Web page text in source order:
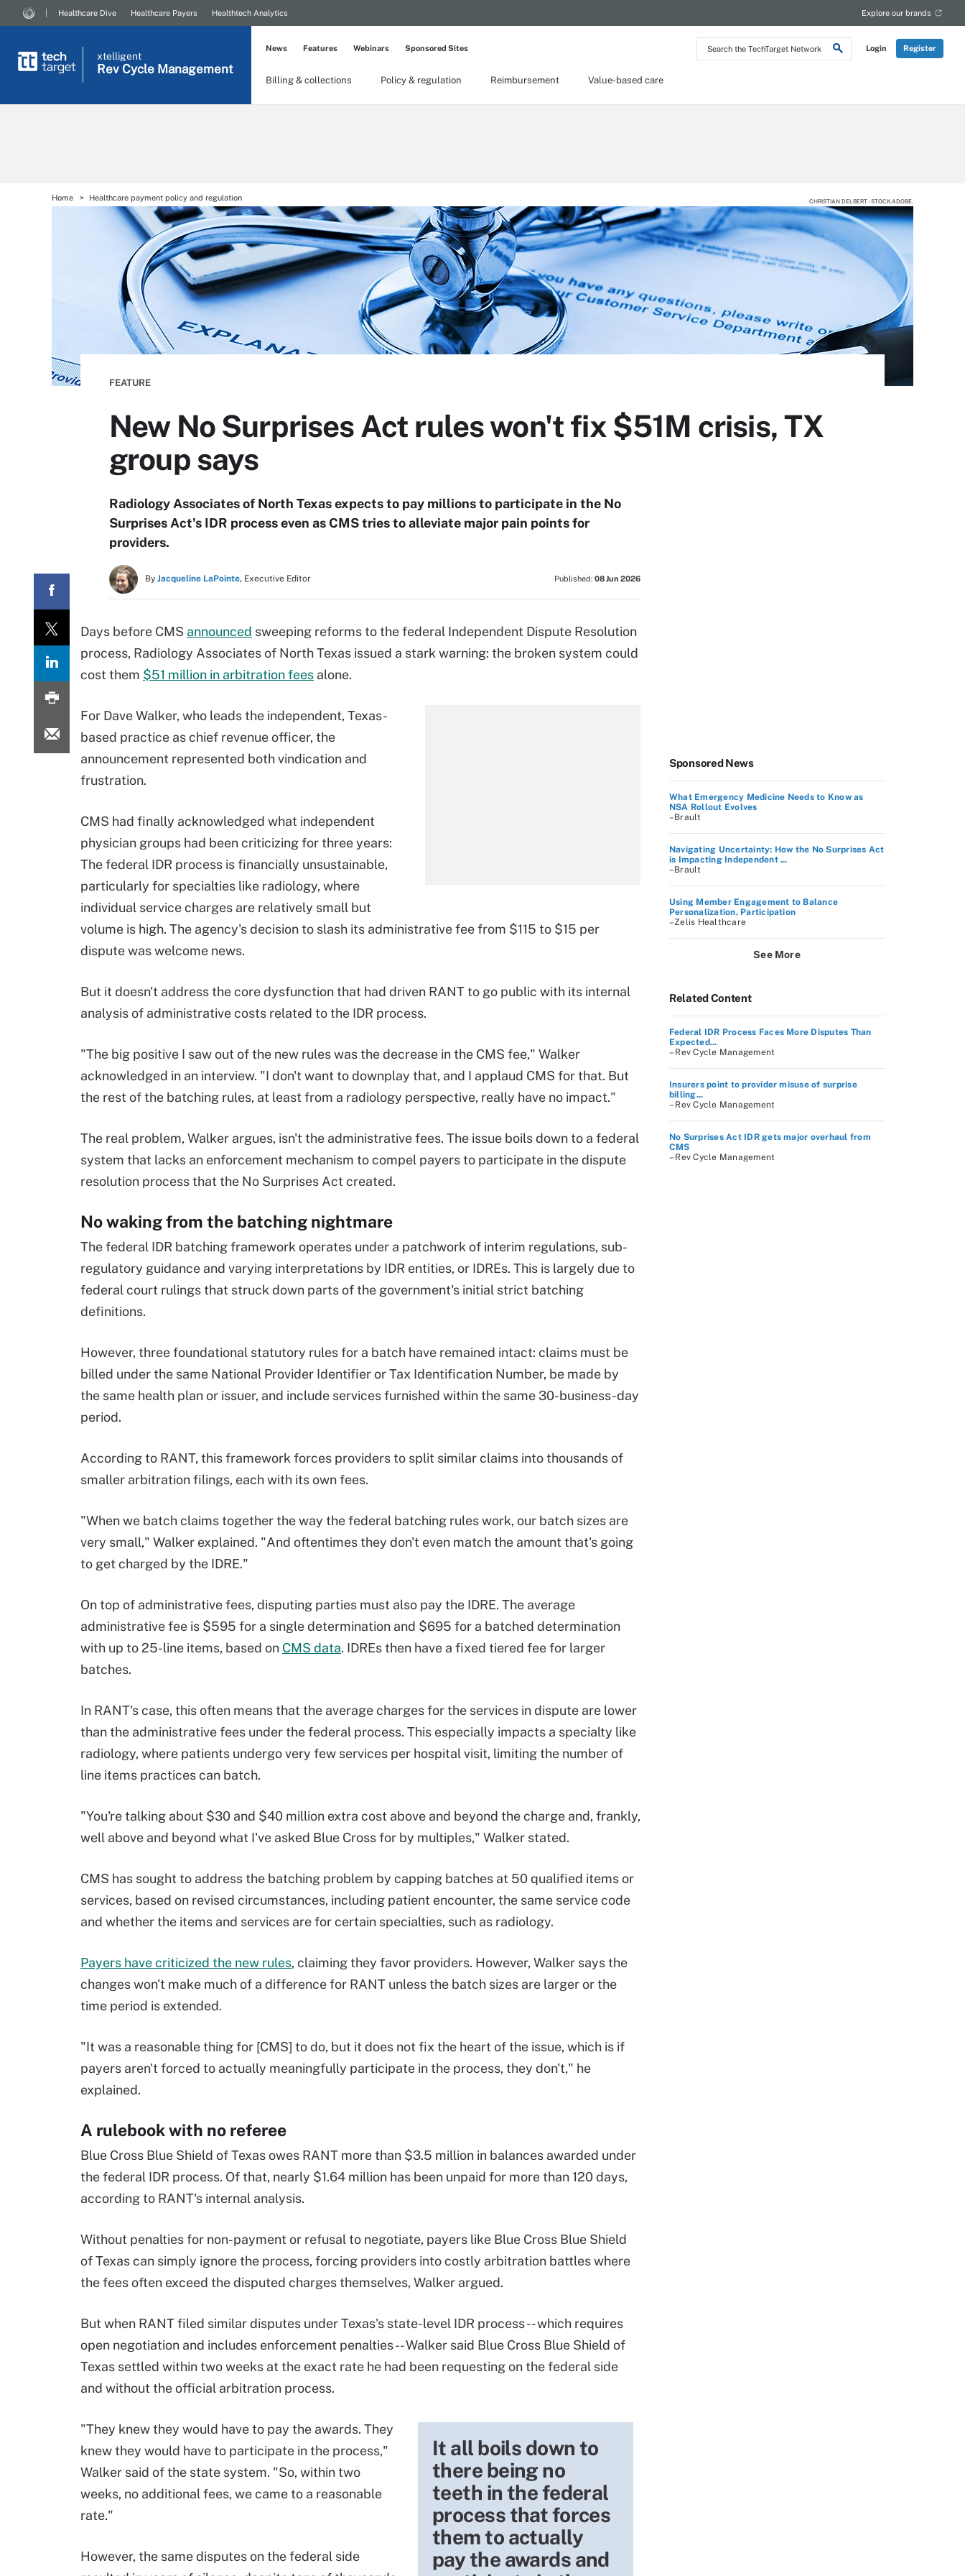
Search
the
Login Register
Healthcare Dive Healthcare Payers Healthtech Analytics Explore our brands
xtelligent
Rev Cycle Management
Billing & collections Policy & regulation Reimbursement Value-based care
News Features Webinars Sponsored Sites
Home Healthcare payment policy and regulation CHRISTIAN DELBERT - STOCK.ADOBE.
FEATURE
New No Surprises Act rules won't fix $51M crisis, TX
group says
Radiology Associates of North Texas expects to pay millions to participate in the No
Surprises Act's IDR process even as CMS tries to alleviate major pain points for
providers.
By Jacqueline LaPointe, Executive Editor Published: 08 Jun 2026
Days before CMS announced sweeping reforms to the federal Independent Dispute Resolution
process, Radiology Associates of North Texas issued a stark warning: the broken system could
cost them $51 million in arbitration fees alone.
For Dave Walker, who leads the independent, Texas-
based practice as chief revenue officer, the
announcement represented both vindication and
frustration.
CMS had finally acknowledged what independent
physician groups had been criticizing for three years:
The federal IDR process is financially unsustainable,
particularly for specialties like radiology, where
individual service charges are relatively small but
volume is high. The agency's decision to slash its administrative fee from $115 to $15 per
dispute was welcome news.
But it doesn't address the core dysfunction that had driven RANT to go public with its internal
analysis of administrative costs related to the IDR process.
"The big positive I saw out of the new rules was the decrease in the CMS fee," Walker
acknowledged in an interview. "I don't want to downplay that, and I applaud CMS for that. But
the rest of the batching rules, at least from a radiology perspective, really have no impact."
The real problem, Walker argues, isn't the administrative fees. The issue boils down to a federal
system that lacks an enforcement mechanism to compel payers to participate in the dispute
resolution process that the No Surprises Act created.
No waking from the batching nightmare
The federal IDR batching framework operates under a patchwork of interim regulations, sub-
regulatory guidance and varying interpretations by IDR entities, or IDREs. This is largely due to
federal court rulings that struck down parts of the government's initial strict batching
definitions.
However, three foundational statutory rules for a batch have remained intact: claims must be
billed under the same National Provider Identifier or Tax Identification Number, be made by
the same health plan or issuer, and include services furnished within the same 30-business-day
period.
According to RANT, this framework forces providers to split similar claims into thousands of
smaller arbitration filings, each with its own fees.
"When we batch claims together the way the federal batching rules work, our batch sizes are
very small," Walker explained. "And oftentimes they don't even match the amount that's going
to get charged by the IDRE."
On top of administrative fees, disputing parties must also pay the IDRE. The average
administrative fee is $595 for a single determination and $695 for a batched determination
with up to 25-line items, based on CMS data. IDREs then have a fixed tiered fee for larger
batches.
In RANT's case, this often means that the average charges for the services in dispute are lower
than the administrative fees under the federal process. This especially impacts a specialty like
radiology, where patients undergo very few services per hospital visit, limiting the number of
line items practices can batch.
"You're talking about $30 and $40 million extra cost above and beyond the charge and, frankly,
well above and beyond what I've asked Blue Cross for by multiples," Walker stated.
CMS has sought to address the batching problem by capping batches at 50 qualified items or
services, based on revised circumstances, including patient encounter, the same service code
and whether the items and services are for certain specialties, such as radiology.
Payers have criticized the new rules, claiming they favor providers. However, Walker says the
changes won't make much of a difference for RANT unless the batch sizes are larger or the
time period is extended.
"It was a reasonable thing for [CMS] to do, but it does not fix the heart of the issue, which is if
payers aren't forced to actually meaningfully participate in the process, they don't," he
explained.
A rulebook with no referee
Blue Cross Blue Shield of Texas owes RANT more than $3.5 million in balances awarded under
the federal IDR process. Of that, nearly $1.64 million has been unpaid for more than 120 days,
according to RANT's internal analysis.
Without penalties for non-payment or refusal to negotiate, payers like Blue Cross Blue Shield
of Texas can simply ignore the process, forcing providers into costly arbitration battles where
the fees often exceed the disputed charges themselves, Walker argued.
But when RANT filed similar disputes under Texas's state-level IDR process -- which requires
open negotiation and includes enforcement penalties -- Walker said Blue Cross Blue Shield of
Texas settled within two weeks at the exact rate he had been requesting on the federal side
and without the official arbitration process.
It all boils down to
there being no
teeth in the federal
process that forces
them to actually
pay the awards and
"They knew they would have to pay the awards. They
knew they would have to participate in the process,"
Walker said of the state system. "So, within two
weeks, no additional fees, we came to a reasonable
rate."
However, the same disputes on the federal side
Sponsored News
What Emergency Medicine Needs to Know as
NSA Rollout Evolves
–Brault
Navigating Uncertainty: How the No Surprises Act
is Impacting Independent ...
–Brault
Using Member Engagement to Balance
Personalization, Participation
–Zelis Healthcare
See More
Related Content
Federal IDR Process Faces More Disputes Than
Expected...
– Rev Cycle Management
Insurers point to provider misuse of surprise
billing...
– Rev Cycle Management
No Surprises Act IDR gets major overhaul from
CMS
– Rev Cycle Management